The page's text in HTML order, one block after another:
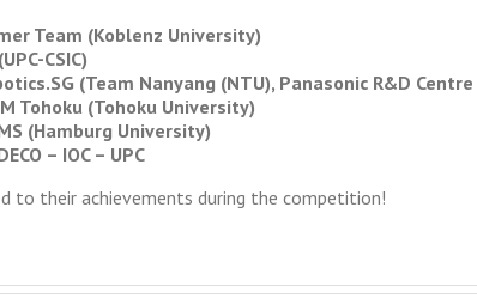
Team (Koblenz University)
CSIC)
(Team Nanyang (NTU), Panasonic R&D
Tohoku (Tohoku University)
(Hamburg University)
– IOC – UPC
to their achievements during the competition!